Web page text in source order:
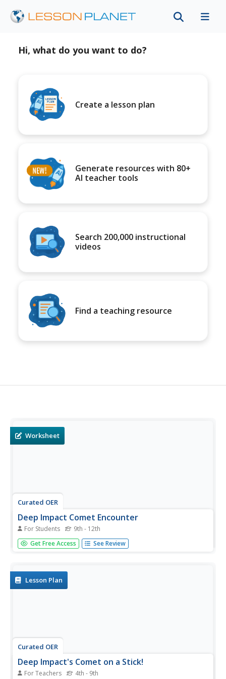
Hi, what do you want to do?
Create a lesson plan
Generate resources with 80+
AI teacher tools
Search 200,000 instructional
videos
Find a teaching resource
Worksheet
Curated OER
Deep Impact Comet Encounter
For Students 9th - 12th
Physics apprentices analyze the impact of NASA's
Impactor as it collided with the comet Tempel 1 in July of
time. This...
Get Free Access See Review
Lesson Plan
Curated OER
Deep Impact's Comet on a Stick!
For Teachers 4th - 9th